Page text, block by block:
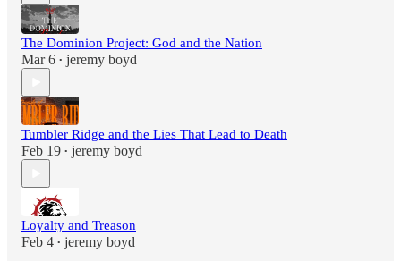
The Dominion Project: God and the Nation
Mar 6 • jeremy boyd
Tumbler Ridge and the Lies That Lead to Death
Feb 19 • jeremy boyd
Loyalty and Treason
Feb 4 • jeremy boyd